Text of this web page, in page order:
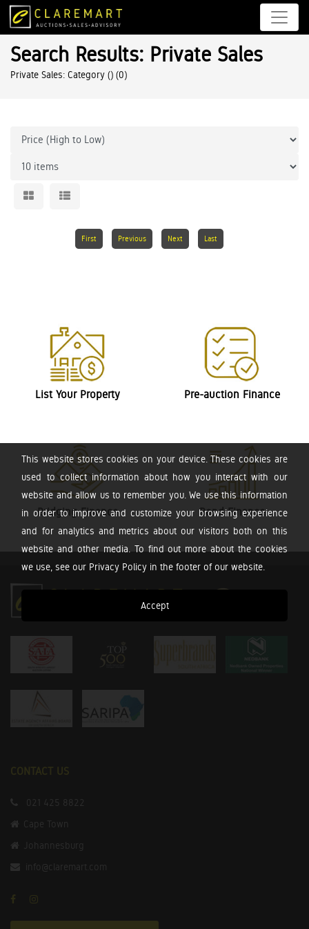
This website stores cookies on your device. These cookies are
used to collect information about how you interact with our
website and allow us to remember you. We use this information
in order to improve and customize your browsing experience
and for analytics and metrics about our visitors both on this
website and other media. To find out more about the cookies
we use, see our Privacy Policy in the footer of our website.
Accept
Search Results: Private Sales
Private Sales: Category () (0)
First Previous Next Last
List Your Property Pre-auction Finance
Bridging Finance Bond Finance
CONTACT US
021 425 8822
Cape Town
Johannesburg
info@claremart.com